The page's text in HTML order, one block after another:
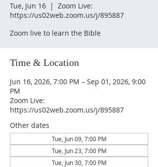
Tue, Jun 16
  |
Zoom Live:
https://us02web.zoom.us/j/895887
Zoom live to learn the Bible
Time & Location
Jun 16, 2026, 7:00 PM – Sep 01, 2026, 9:00
PM
Zoom Live:
https://us02web.zoom.us/j/895887
Other dates
Tue, Jun 09, 7:00 PM
Tue, Jun 23, 7:00 PM
Tue, Jun 30, 7:00 PM